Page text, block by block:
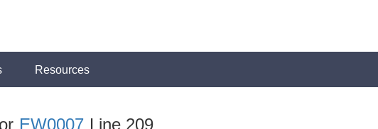
Resources
EW0007 Line 209